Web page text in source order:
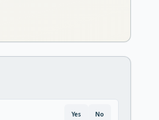
Yes No